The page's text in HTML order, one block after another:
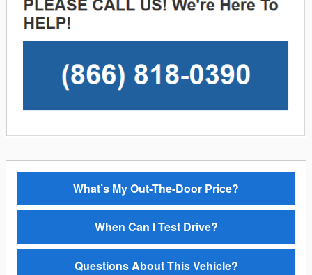
What’s My Out-The-Door Price?
When Can I Test Drive?
Questions About This Vehicle?